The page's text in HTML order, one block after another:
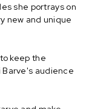
she portrays on
new and unique
keep the
audience